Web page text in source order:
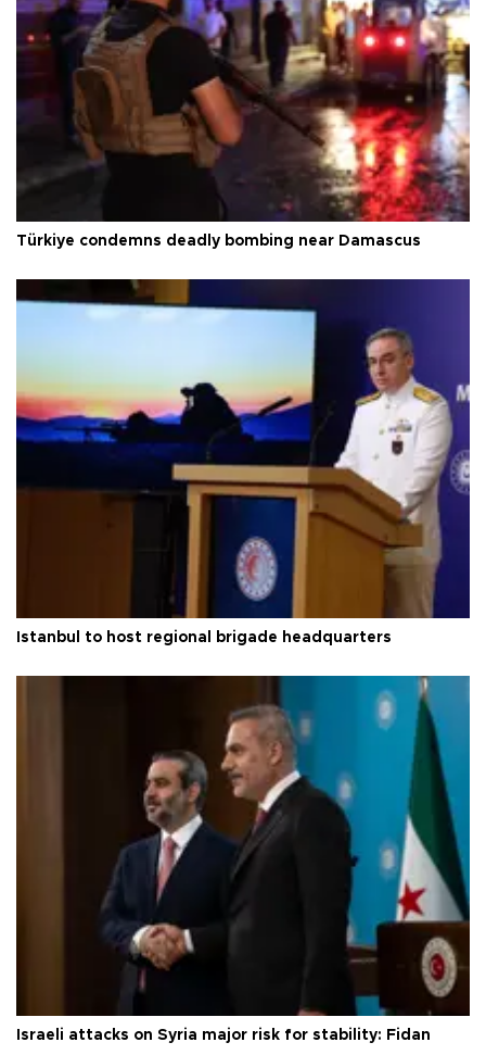
Türkiye condemns deadly bombing near Damascus
Istanbul to host regional brigade headquarters
Israeli attacks on Syria major risk for stability: Fidan